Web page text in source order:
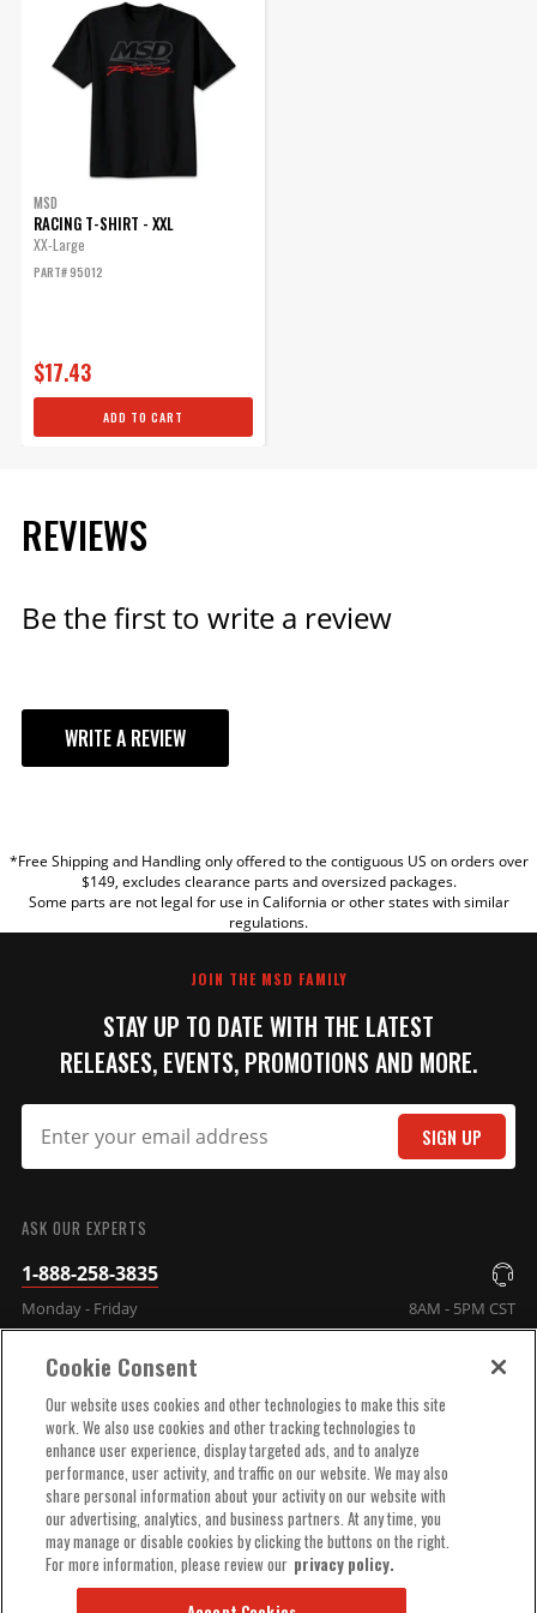
Sleeve Type
Short
Style
Tee
085132950126
Warning
Part Number
MSD
RACING T-SHIRT - XXL
XX-Large
PART# 95012
$17.43
ADD TO CART
REVIEWS
Be the first to write a review
WRITE A REVIEW
TITLE
*Free Shipping and Handling only offered to the contiguous US on orders over
$149, excludes clearance parts and oversized packages.
Some parts are not legal for use in California or other states with similar
regulations.
JOIN THE MSD FAMILY
STAY UP TO DATE WITH THE LATEST
RELEASES, EVENTS, PROMOTIONS AND MORE.
SIGN UP
ASK OUR EXPERTS
1-888-258-3835
Monday - Friday 8AM - 5PM CST
COMPANY INFO
TECHNICAL SUPPORT
ORDER HELP
Cookie Consent
Our website uses cookies and other technologies to make this site
work. We also use cookies and other tracking technologies to
enhance user experience, display targeted ads, and to analyze
performance, user activity, and traffic on our website. We may also
share personal information about your activity on our website with
our advertising, analytics, and business partners. At any time, you
may manage or disable cookies by clicking the buttons on the right.
For more information, please review our privacy policy.